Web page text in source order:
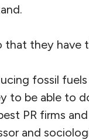
that they
fossil
to be able to
PR firms
and